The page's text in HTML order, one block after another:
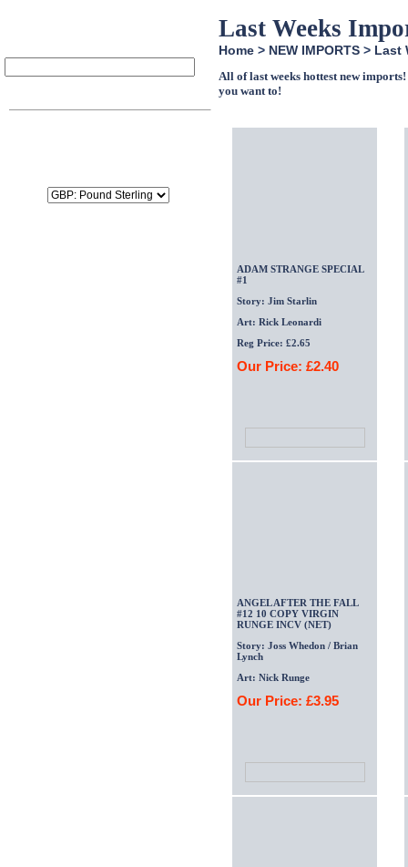
Last Weeks
Home > NEW IMPORTS > Last
All of last weeks hottest new
you want to!
ADAM STRANGE SPECIAL
#1
Story: Jim Starlin
Art: Rick Leonardi
Reg Price: £2.65
Our Price: £2.40
ANGEL AFTER THE FALL
#12 10 COPY VIRGIN
RUNGE INCV (NET)
Story: Joss Whedon / Brian
Lynch
Art: Nick Runge
Our Price: £3.95